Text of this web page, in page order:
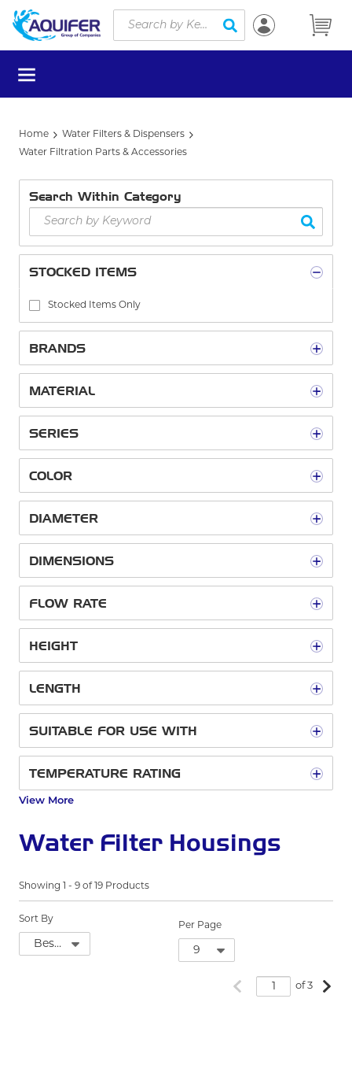
Skip to main content
Site Search
submit search
menu
Home
Water Filters & Dispensers
Water Filtration Parts & Accessories
Search Within Category
STOCKED ITEMS
Stocked Items Only
BRANDS
MATERIAL
SERIES
COLOR
DIAMETER
DIMENSIONS
FLOW RATE
HEIGHT
LENGTH
SUITABLE FOR USE WITH
TEMPERATURE RATING
View More
Water Filter Housings
Showing - 9 of 19 Products
Sort By
Per Page
Previous page
of 3 Next